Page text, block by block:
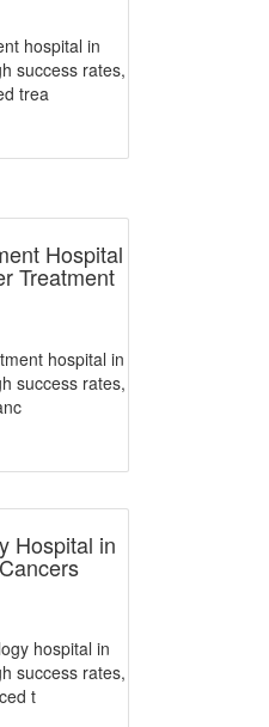
hospital in
success rates,
trea
Hospital
Treatment
hospital in
success rates,
Hospital in
hospital in
success rates,
t